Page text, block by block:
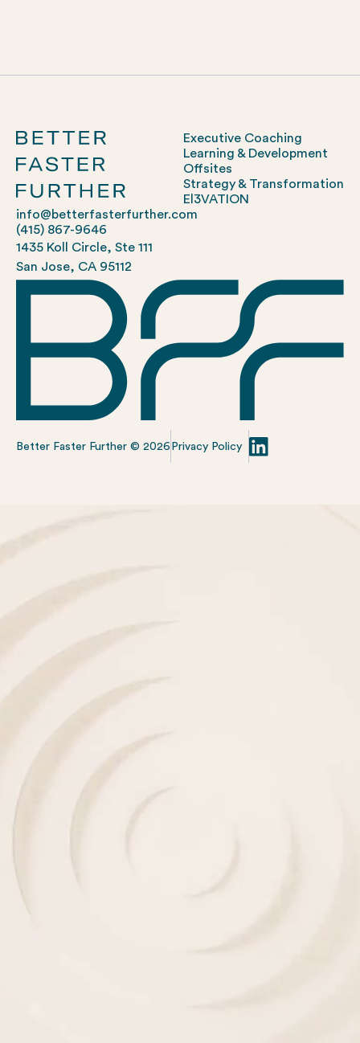
Executive Coaching
Learning & Development
Offsites
Strategy & Transformation
El3VATION
info@betterfasterfurther.com
(415) 867-9646
1435 Koll Circle, Ste 111
San Jose, CA 95112
Better Faster Further © 2026 Privacy Policy